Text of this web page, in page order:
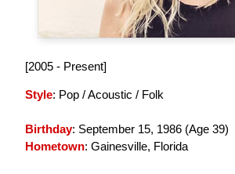
[2005 - Present]
Style: Pop / Acoustic / Folk
Birthday: September 15, 1986 (Age 39)
Hometown: Gainesville, Florida